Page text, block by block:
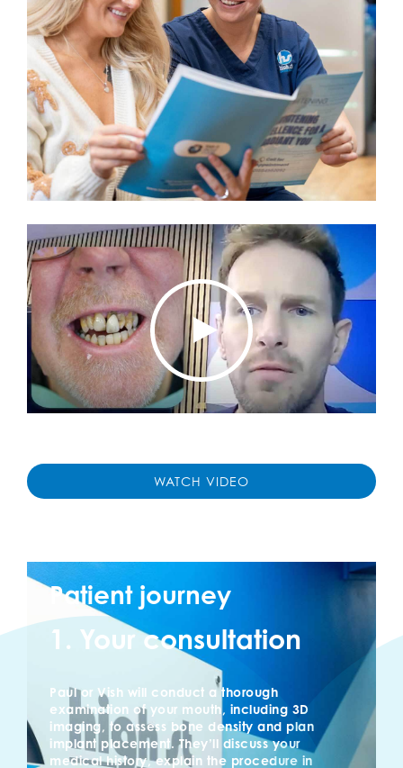
WATCH VIDEO
Patient journey
1. Your consultation
Paul or Vish will conduct a thorough
examination of your mouth, including 3D
imaging, to assess bone density and plan
implant placement. They’ll discuss your
medical history, explain the procedure in